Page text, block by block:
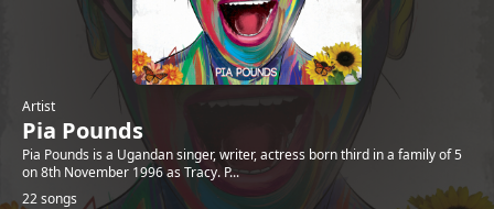
Artist
Pia Pounds
Pia Pounds is a Ugandan singer, writer, actress born third in a family of 5
on 8th November 1996 as Tracy. P...
22 songs